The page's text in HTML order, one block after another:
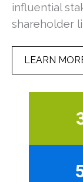
influential
shareholder
LEARN